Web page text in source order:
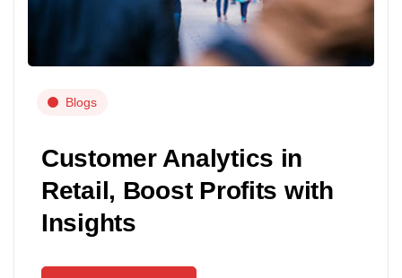
Blogs
Customer Analytics in
Retail, Boost Profits with
Insights